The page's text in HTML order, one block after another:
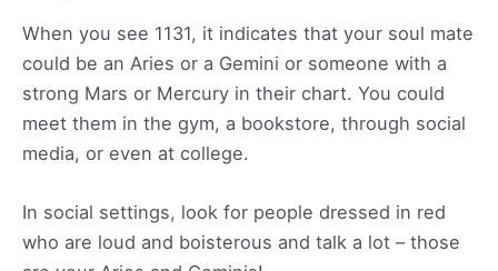
When you see 1131, it indicates that your soul mate
could be an Aries or a Gemini or someone with a
strong Mars or Mercury in their chart. You could
meet them in the gym, a bookstore, through social
media, or even at college.
In social settings, look for people dressed in red
who are loud and boisterous and talk a lot – those